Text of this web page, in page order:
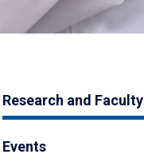
Research and Faculty
Events